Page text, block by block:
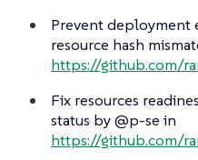
Prevent deployment
resource hash
https://github.com/
Fix resources
status by @p-se in
https://github.com/